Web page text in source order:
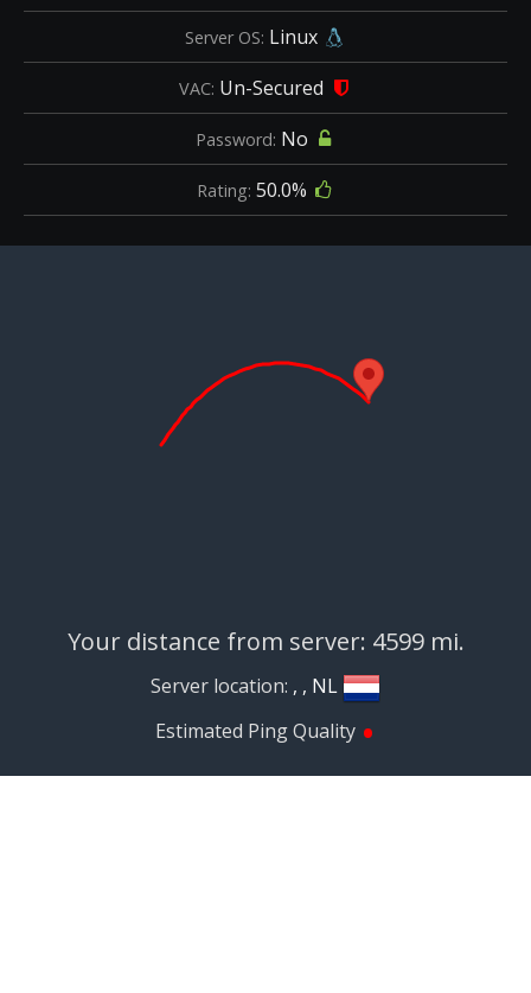
Server OS: Linux
VAC: Un-Secured
Password: No
Rating: 50.0%
Your distance from server: 4599 mi.
Server location: , , NL
Estimated Ping Quality •